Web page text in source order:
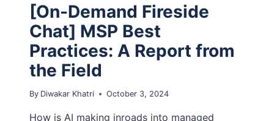
[On-Demand Fireside
Chat] MSP Best
Practices: A Report from
the Field
By Diwakar Khatri October 3, 2024
How is AI making inroads into managed